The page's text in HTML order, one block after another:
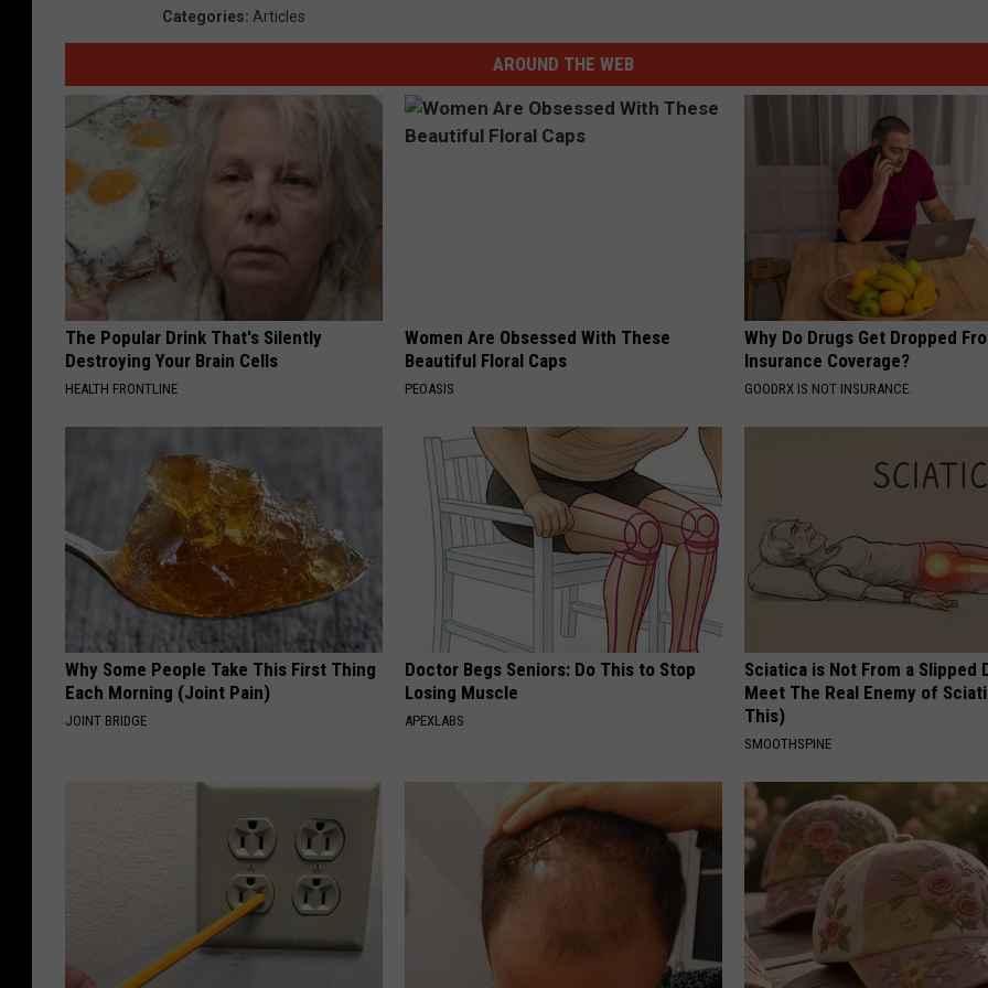
Categories: Articles
AROUND THE WEB
The Popular Drink That's Silently
Destroying Your Brain Cells
HEALTH FRONTLINE
Women Are Obsessed With These
Beautiful Floral Caps
PEOASIS
Why Do Drugs Get Dropped
Insurance Coverage?
GOODRX IS NOT INSURANCE.
Why Some People Take This First Thing
Each Morning (Joint Pain)
JOINT BRIDGE
Doctor Begs Seniors: Do This to Stop
Losing Muscle
APEXLABS
Sciatica is Not From a Slipped
Meet The Real Enemy of
This)
SMOOTHSPINE